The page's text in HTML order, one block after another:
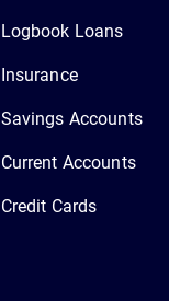
Logbook Loans
Insurance
Savings Accounts
Current Accounts
Credit Cards